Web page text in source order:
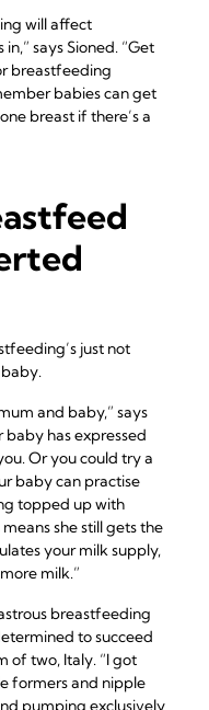
will affect
says Sioned. “Get
breastfeeding
babies can get
breast if there’s a
just not
and baby,” says
baby has expressed
Or you could try a
baby can practise
topped up with
she still gets the
your milk supply,
milk.”
breastfeeding
to succeed
of two, Italy. “I got
formers and nipple
pumping exclusively